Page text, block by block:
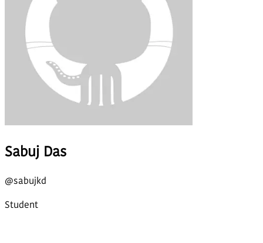
Sabuj Das
@sabujkd
Student